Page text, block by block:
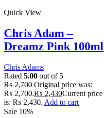
Quick View
Chris Adam –
Dreamz Pink 100ml
Chris Adams
Rated 5.00 out of 5
₨2,700 Original price was:
₨ 2,700.₨ 2,430Current price
is: ₨ 2,430. Add to cart
Sale 10%